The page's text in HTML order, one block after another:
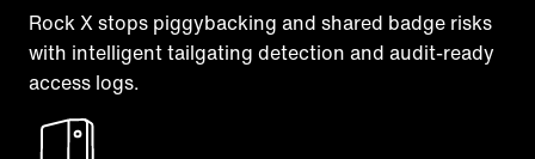
Rock X stops piggybacking and shared badge risks
with intelligent tailgating detection and audit-ready
access logs.